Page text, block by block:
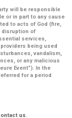
will be responsible
or in part to any cause
to acts of God (fire,
disruption of
services,
being used
vandalism,
or any malicious
Event”). In the
for a period
us.